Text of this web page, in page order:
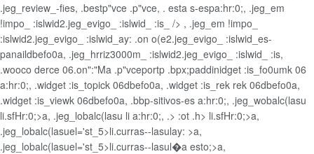
.jeg_review_-fies, .bestp"vce .p"vce, . esta s-espa:hr:0;, .jeg_em
!impo_ :islwid2.jeg_evigo_ :islwid_ :is_ /> , .jeg_em !impo_
:islwid2.jeg_evigo_ :islwid_ay: .on o(e2.jeg_evigo_ :islwid_es-
panaildbefo0a, .jeg_hrriz3000m_ :islwid2.jeg_evigo_ :islwid_ :is,
.wooco derce 06.on":"Ma .p"vceportp .bpx;paddinidget :is_fo0umk 06
a:hr:0;, .widget :is_topick 06dbefo0a, .widget :is_rek rek 06dbefo0a,
.widget :is_viewk 06dbefo0a, .bbp-sitivos-es a:hr:0;, .jeg_wobalc(lasu
li.sfHr:0;>a, .jeg_lobalc(lasu li a:hr:0;, .> :ot .h> li.sfHr:0;>a,
.jeg_lobalc(lasuel='st_5>li.curras--lasulay: >a,
.jeg_lobalc(lasuel='st_5>li.curras--lasul�a esto;>a,